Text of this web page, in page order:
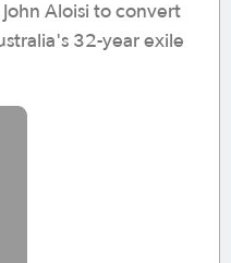
Aloisi to convert
32-year exile